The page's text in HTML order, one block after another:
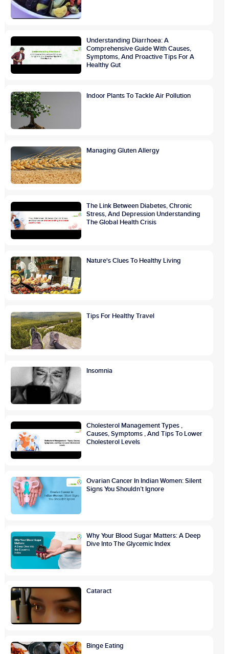
Understanding Diarrhoea: A
Comprehensive Guide With Causes,
Symptoms, And Proactive Tips For A
Healthy Gut
Indoor Plants To Tackle Air Pollution
Managing Gluten Allergy
The Link Between Diabetes, Chronic
Stress, And Depression Understanding
The Global Health Crisis
Nature's Clues To Healthy Living
Tips For Healthy Travel
Insomnia
Cholesterol Management Types ,
Causes, Symptoms , And Tips To Lower
Cholesterol Levels
Ovarian Cancer In Indian Women: Silent
Signs You Shouldn’t Ignore
Why Your Blood Sugar Matters: A Deep
Dive Into The Glycemic Index
Cataract
Binge Eating